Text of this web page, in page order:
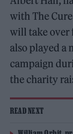
with The
will take over
also played a
campaign
the charity
READ NEXT